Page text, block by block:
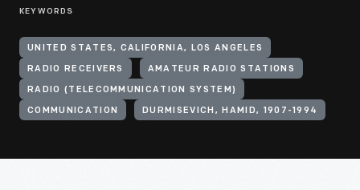
KEYWORDS
UNITED STATES, CALIFORNIA, LOS ANGELES
RADIO RECEIVERS AMATEUR RADIO STATIONS
RADIO (TELECOMMUNICATION SYSTEM)
COMMUNICATION DURMISEVICH, HAMID, 1907-1994